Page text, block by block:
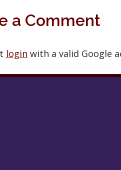
a Comment
login with a valid Google